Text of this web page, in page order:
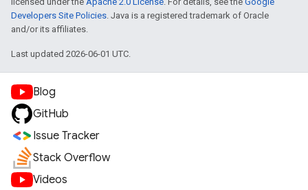
Developers Site Policies. Java is a registered trademark of Oracle
and/or its affiliates.
Last updated 2026-06-01 UTC.
Blog
GitHub
Issue Tracker
Stack Overflow
Videos